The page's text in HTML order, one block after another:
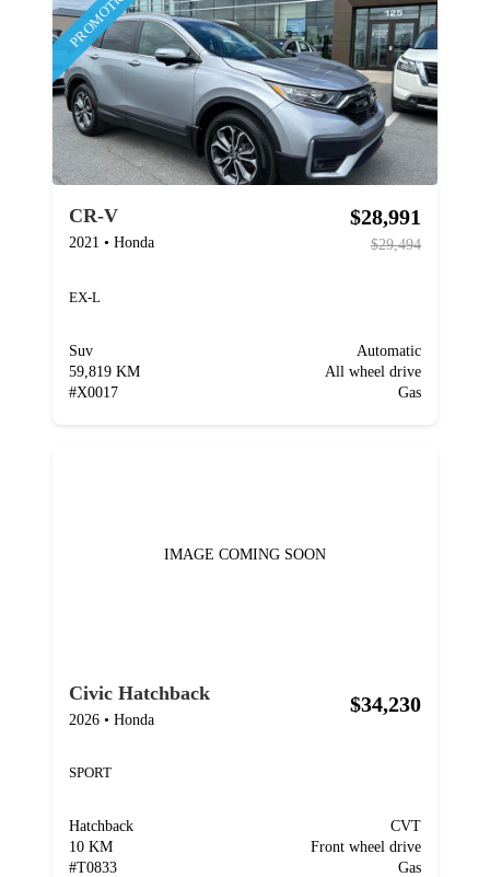
PROMOTION
CR-V
2021 • Honda
$28,991
$29,494
EX-L
Suv
59,819 KM
#X0017
Automatic
All wheel drive
Gas
IMAGE COMING SOON
Civic Hatchback
2026 • Honda
$34,230
SPORT
Hatchback
10 KM
#T0833
CVT
Front wheel drive
Gas